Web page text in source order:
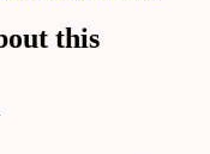
this